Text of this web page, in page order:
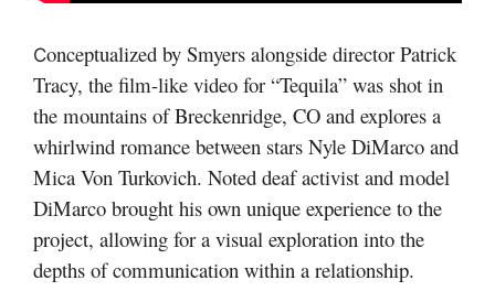
Conceptualized by Smyers alongside director Patrick
Tracy, the film-like video for “Tequila” was shot in
the mountains of Breckenridge, CO and explores a
whirlwind romance between stars Nyle DiMarco and
Mica Von Turkovich. Noted deaf activist and model
DiMarco brought his own unique experience to the
project, allowing for a visual exploration into the
depths of communication within a relationship.